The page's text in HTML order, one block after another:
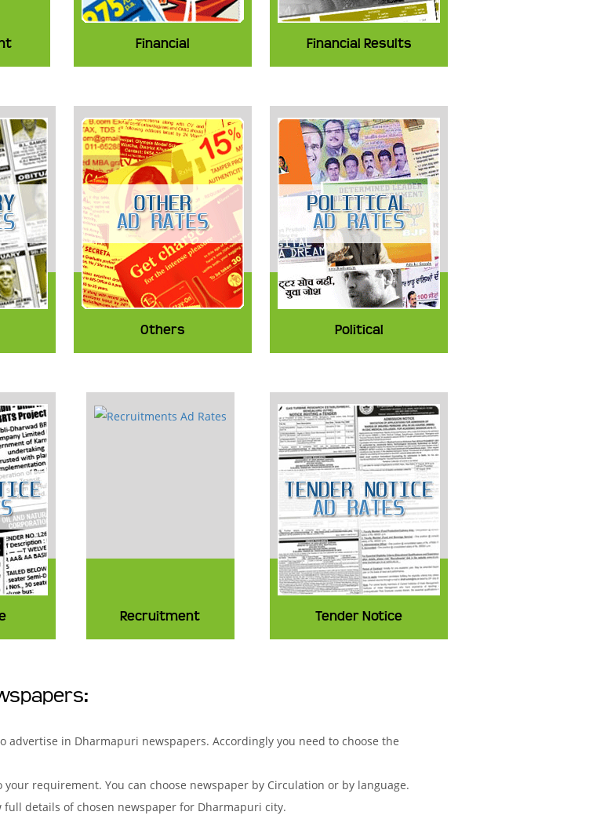
Financial Financial Results
Others Political
Recruitment Tender Notice
in Dharmapuri newspapers. Accordingly you need to choose the
requirement. You can choose newspaper by Circulation or by language.
full details of chosen newspaper for Dharmapuri city.